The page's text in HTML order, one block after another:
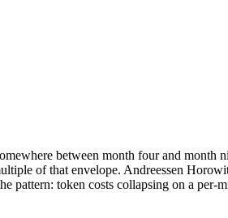
between month four and
of that envelope. Andreessen
pattern: token costs collapsing on a per-